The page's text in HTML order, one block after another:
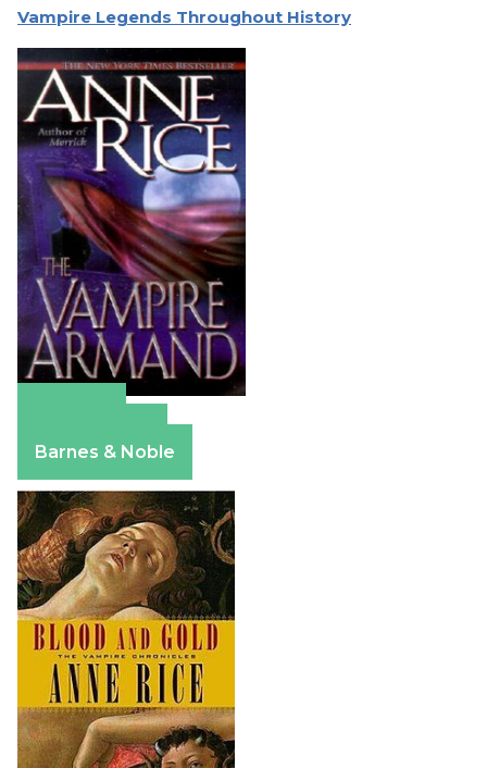
Vampire Legends Throughout History
Barnes & Noble